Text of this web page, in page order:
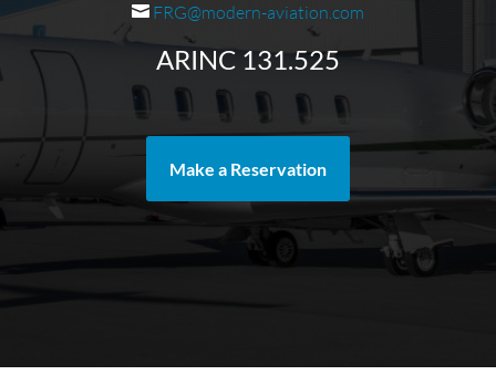
FRG@modern-aviation.com
ARINC 131.525
Make a Reservation